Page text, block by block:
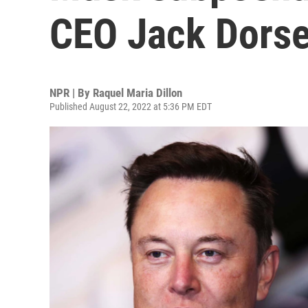
CEO Jack
NPR | By Raquel Maria Dillon
Published August 22, 2022 at 5:36 PM EDT